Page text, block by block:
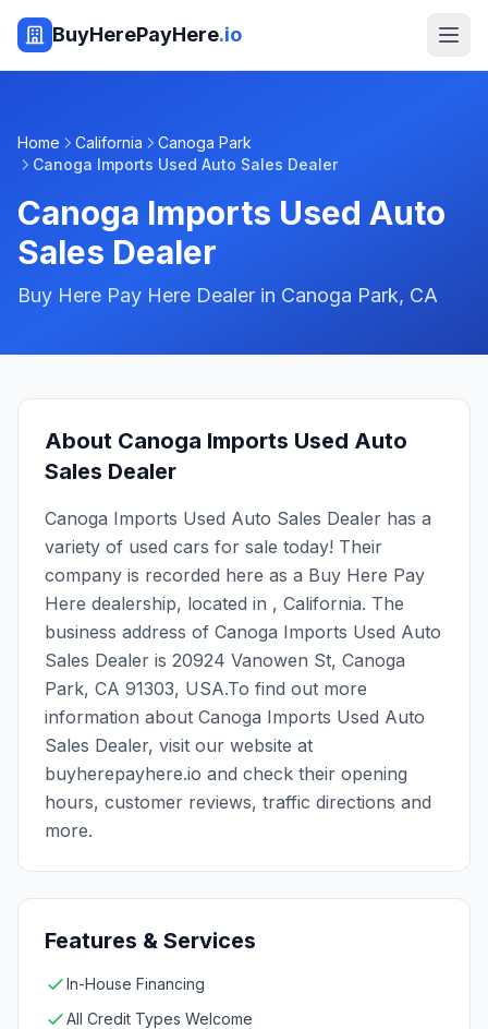
BuyHerePayHere.io
Home California
Canoga Park
Canoga Imports Used Auto Sales Dealer
Canoga Imports Used Auto
Sales Dealer
Buy Here Pay Here Dealer in Canoga Park, CA
About Canoga Imports Used Auto
Sales Dealer
Canoga Imports Used Auto Sales Dealer has a
variety of used cars for sale today! Their
company is recorded here as a Buy Here Pay
Here dealership, located in , California. The
business address of Canoga Imports Used Auto
Sales Dealer is 20924 Vanowen St, Canoga
Park, CA 91303, USA.To find out more
information about Canoga Imports Used Auto
Sales Dealer, visit our website at
buyherepayhere.io and check their opening
hours, customer reviews, traffic directions and
more.
Features & Services
In-House Financing
All Credit Types Welcome